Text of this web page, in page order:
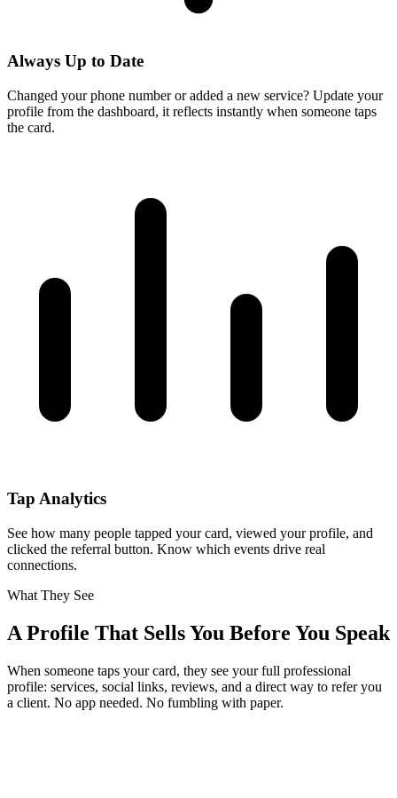
Always Up to Date
Changed your phone number or added a new service? Update your
profile from the dashboard, it reflects instantly when someone taps
the card.
Tap Analytics
See how many people tapped your card, viewed your profile, and
clicked the referral button. Know which events drive real
connections.
What They See
A Profile That Sells You Before You Speak
When someone taps your card, they see your full professional
profile: services, social links, reviews, and a direct way to refer you
a client. No app needed. No fumbling with paper.